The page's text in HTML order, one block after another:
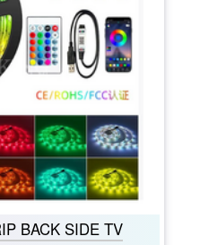
BACK SIDE TV